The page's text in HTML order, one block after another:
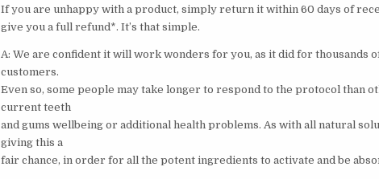
If you are unhappy with a product, simply return it within 60 days of
give you a full refund*. It’s that simple.
A: We are confident it will work wonders for you, as it did for thousands
customers.
Even so, some people may take longer to respond to the protocol than
current teeth
and gums wellbeing or additional health problems. As with all natural
giving this a
fair chance, in order for all the potent ingredients to activate and be